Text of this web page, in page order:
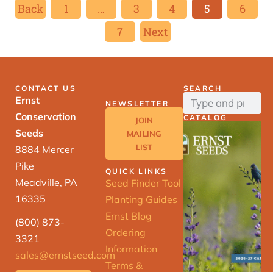
Back 1 … 3 4 5
6
7
Next
CONTACT US
Ernst
Conservation
Seeds
8884 Mercer
Pike
Meadville, PA
16335
(800) 873-
3321
sales@ernstseed.com
NEWSLETTER
JOIN
MAILING
LIST
QUICK LINKS
Seed Finder Tool
Planting Guides
Ernst Blog
Ordering
Information
Terms &
SEARCH
CATALOG